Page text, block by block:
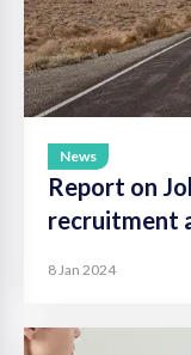
News
Report on
recruitment
8 Jan 2024